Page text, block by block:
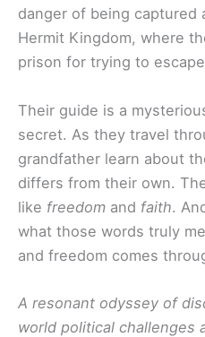
danger of being captured
Hermit Kingdom, where
prison for trying to
Their guide is a
secret. As they travel
grandfather learn about
differs from their own.
like freedom and faith.
what those words truly
and freedom comes
A resonant odyssey of
world political challenges